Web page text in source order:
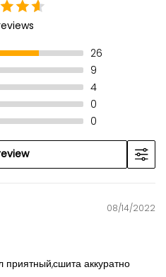
26
9
4
0
0
08/14/2022
аккуратно